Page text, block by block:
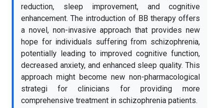
reduction, sleep improvement, and cognitive
enhancement. The introduction of BB therapy offers
a novel, non-invasive approach that provides new
hope for individuals suffering from schizophrenia,
potentially leading to improved cognitive function,
decreased anxiety, and enhanced sleep quality. This
approach might become new non-pharmacological
strategi for clinicians for providing more
comprehensive treatment in schizophrenia patients.